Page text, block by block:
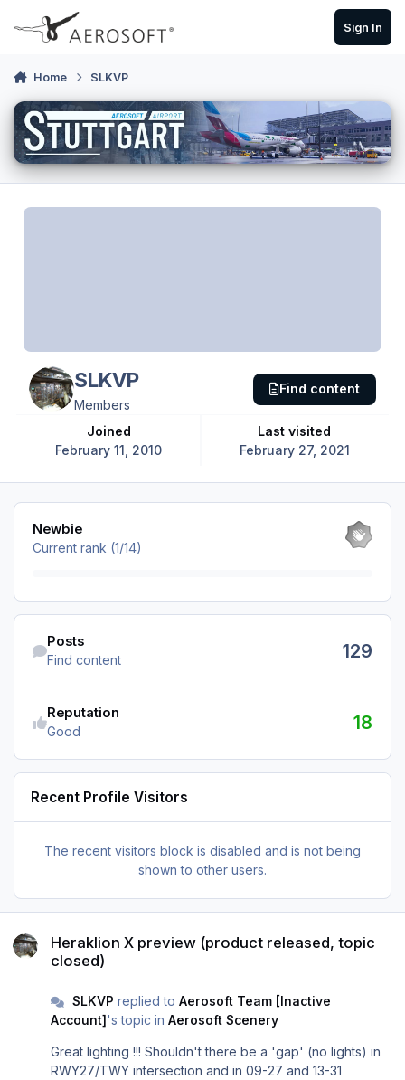
Skip to content
Sign In
Home SLKVP
SLKVP
Members
Joined
February 11, 2010
Last visited
February 27, 2021
Find content
View all
Newbie
Current rank (1/14)
Find content
Posts
Find content 129
Reputation
Good 18
Recent Profile Visitors
The recent visitors block is disabled and is not being
shown to other users.
Heraklion X preview (product released, topic
closed)
SLKVP replied to Aerosoft Team [Inactive
Account]'s topic in Aerosoft Scenery
Great lighting !!! Shouldn't there be a 'gap' (no lights) in
RWY27/TWY intersection and in 09-27 and 13-31